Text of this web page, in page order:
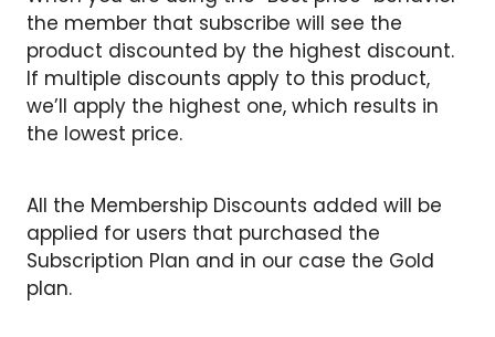
the member that subscribe will see the
product discounted by the highest discount.
If multiple discounts apply to this product,
we’ll apply the highest one, which results in
the lowest price.
All the Membership Discounts added will be
applied for users that purchased the
Subscription Plan and in our case the Gold
plan.